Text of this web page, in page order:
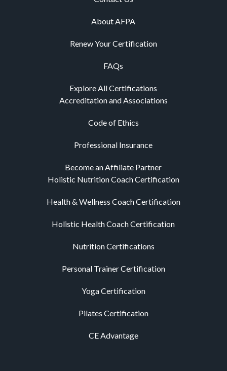
About AFPA
Renew Your Certification
FAQs
Explore All Certifications
Accreditation and Associations
Code of Ethics
Professional Insurance
Become an Affiliate Partner
Holistic Nutrition Coach Certification
Health & Wellness Coach Certification
Holistic Health Coach Certification
Nutrition Certifications
Personal Trainer Certification
Yoga Certification
Pilates Certification
CE Advantage